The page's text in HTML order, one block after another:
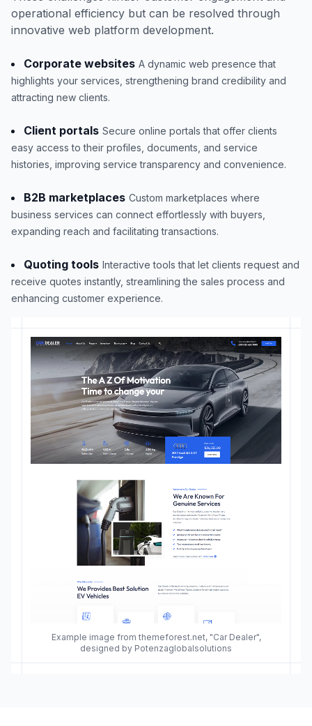
Example image from themeforest.net, "Car Dealer",
designed by Potenzaglobalsolutions
operational efficiency but can be resolved through
innovative web platform development.
Corporate websites A dynamic web presence that
highlights your services, strengthening brand credibility and
attracting new clients.
Client portals Secure online portals that offer clients
easy access to their profiles, documents, and service
histories, improving service transparency and convenience.
B2B marketplaces Custom marketplaces where
business services can connect effortlessly with buyers,
expanding reach and facilitating transactions.
Quoting tools Interactive tools that let clients request and
receive quotes instantly, streamlining the sales process and
enhancing customer experience.